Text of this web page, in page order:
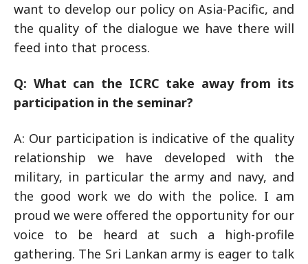
want to develop our policy on Asia-Pacific, and
the quality of the dialogue we have there will
feed into that process.
Q: What can the ICRC take away from its
participation in the seminar?
A: Our participation is indicative of the quality
relationship we have developed with the
military, in particular the army and navy, and
the good work we do with the police. I am
proud we were offered the opportunity for our
voice to be heard at such a high-profile
gathering. The Sri Lankan army is eager to talk